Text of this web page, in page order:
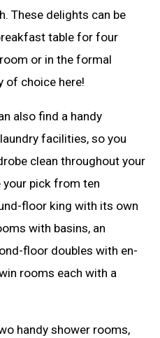
These delights can be
table for four
or in the formal
of choice here!
also find a handy
facilities, so you
clean throughout your
your pick from ten
floor king with its own
with basins, an
floor doubles with en-
rooms each with a
handy shower rooms,